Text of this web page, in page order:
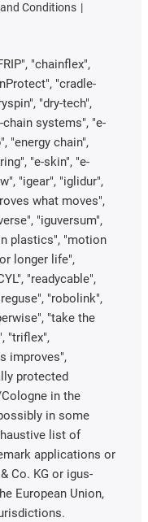
Conditions
"chainflex",
"cradle-
"dry-tech",
chain systems", "e-
"energy chain",
"e-skin", "e-
"igear", "iglidur",
what moves",
"iguversum",
plastics", "motion
longer life",
"readycable",
"robolink",
"take the
"triflex",
improves",
protected
in the
in some
list of
applications or
Co. KG or igus-
European Union,